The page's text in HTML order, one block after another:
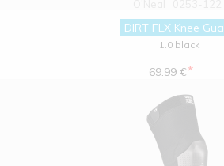
DIRT FLX Knee
1.0 black
69.99 €*